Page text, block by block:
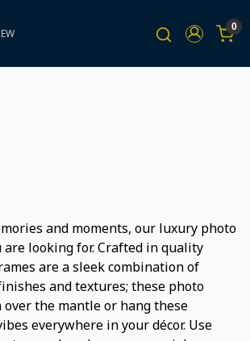
0
and moments, our luxury photo
looking for. Crafted in quality
are a sleek combination of
and textures; these photo
the mantle or hang these
everywhere in your décor. Use